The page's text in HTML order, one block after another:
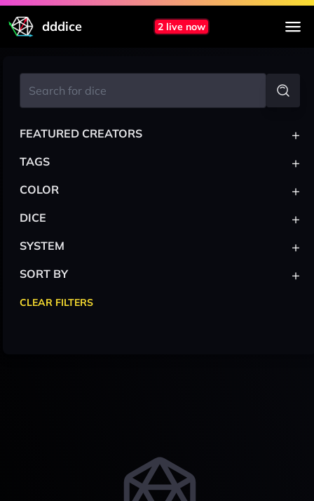
dddice 2 live now
FEATURED CREATORS +
TAGS +
COLOR +
DICE +
SYSTEM +
SORT BY +
CLEAR FILTERS